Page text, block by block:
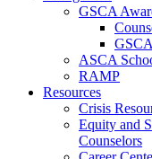
GSCA
ASCA
RAMP
Resources
Crisis
Equity and
Counselors